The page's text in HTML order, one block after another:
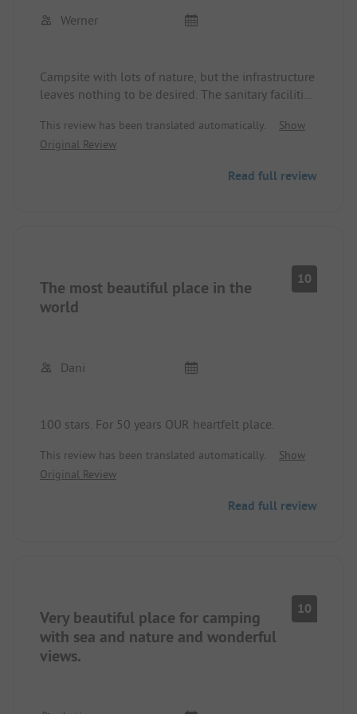
All in all, I can highly recommend the site.
Werner
Campsite with lots of nature, but the infrastructure
leaves nothing to be desired. The sanitary facilities
friendly and helpful.
This review has been translated automatically.
Show
Original Review
Read full review
The most beautiful place in the
world
10
Dani
100 stars. For 50 years OUR heartfelt place.
This review has been translated automatically.
Show
Original Review
Read full review
Very beautiful place for camping
with sea and nature and wonderful
views.
10